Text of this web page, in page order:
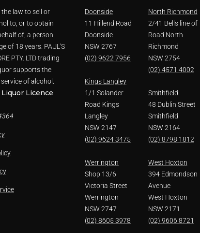
law to sell or
to, or to obtain
of, a person
of 18 years. PAUL'S
PTY. LTD trading
supports the
of alcohol.
Liquor Licence
Doonside
11 Hillend Road
Doonside
NSW 2767
(02) 9622 7956
Kings Langley
1/1 Solander
Road Kings
Langley
NSW 2147
(02) 9624 3475
Werrington
Shop 13/6
Victoria Street
Werrington
NSW 2747
(02) 8605 3978
North Richmond
2/41 Bells line of
Road North
Richmond
NSW 2754
(02) 4571 4002
Smithfield
48 Dublin Street
Smithfield
NSW 2164
(02) 8798 1812
West Hoxton
394 Edmondson
Avenue
West Hoxton
NSW 2171
(02) 9606 8721